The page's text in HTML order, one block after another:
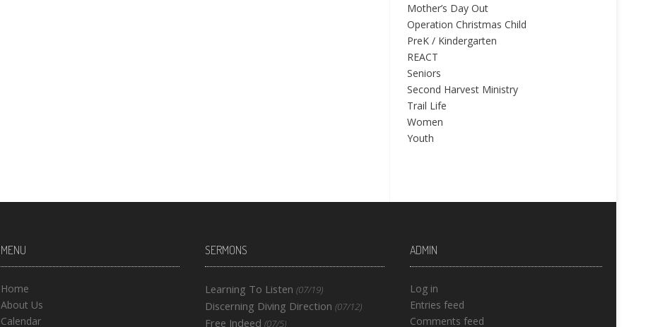
Mother’s Day Out
Operation Christmas Child
PreK / Kindergarten
REACT
Seniors
Second Harvest Ministry
Trail Life
Women
Youth
MENU
Home
About Us
Calendar
SERMONS
Learning To Listen (07/19)
Discerning Diving Direction (07/12)
Free Indeed (07/5)
ADMIN
Log in
Entries feed
Comments feed